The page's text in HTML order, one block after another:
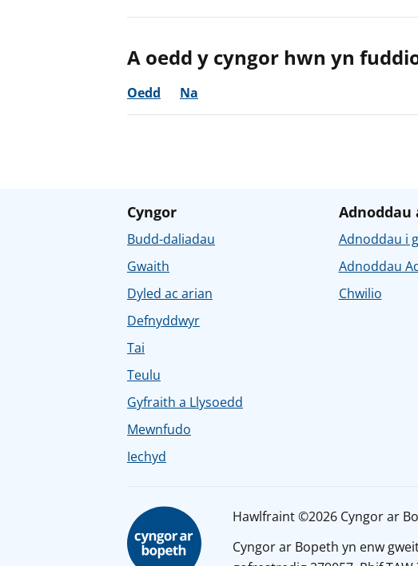
A oedd y cyngor hwn yn
Oedd Na
Cyngor
Budd-daliadau
Gwaith
Dyled ac arian
Defnyddwyr
Tai
Teulu
Gyfraith a Llysoedd
Mewnfudo
Iechyd
Adnoddau
Adnoddau i
Adnoddau
Chwilio
Hawlfraint ©2026 Cyngor ar
Cyngor ar Bopeth yn enw